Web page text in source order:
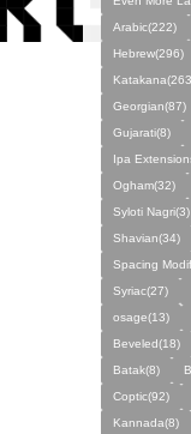
Arabic(222)
Hebrew(296)
Georgian(87)
Gujarati(8)
Ipa
Ogham(32)
Syloti Nagri(3)
Shavian(34)
Spacing
Syriac(27)
osage(13)
Beveled(18)
Batak(8)
Coptic(92)
Kannada(8)